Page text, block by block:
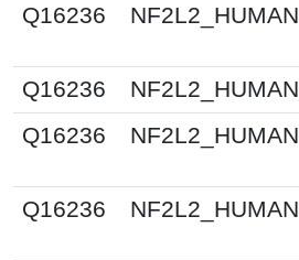
Q16236
NF2L2_HUMAN
Q16236
NF2L2_HUMAN
Q16236
NF2L2_HUMAN
Q16236
NF2L2_HUMAN